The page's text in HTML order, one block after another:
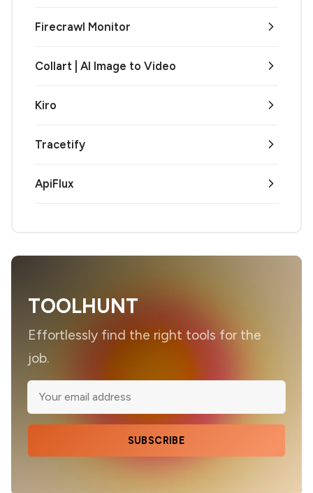
Firecrawl Monitor
Collart | AI Image to Video
Kiro
Tracetify
ApiFlux
TOOLHUNT
Effortlessly find the right tools for the
job.
SUBSCRIBE